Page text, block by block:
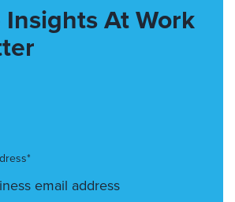
Insights At Work